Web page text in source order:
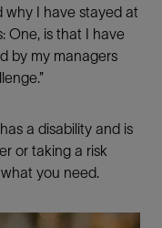
why I have stayed at
One, is that I have
by my managers
a disability and is
or taking a risk
you need.